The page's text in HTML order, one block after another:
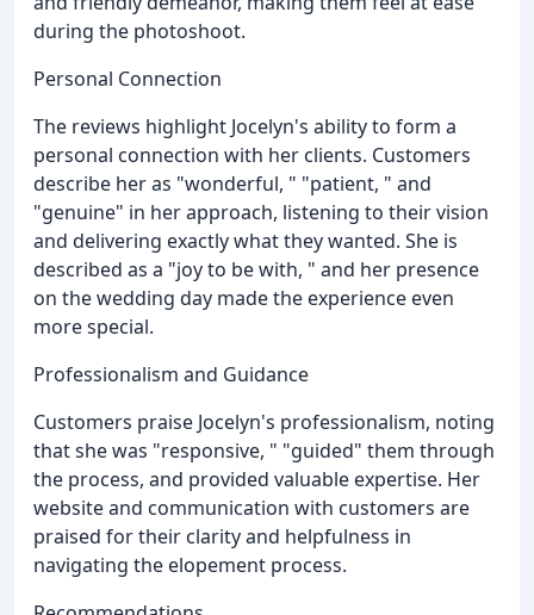
during the photoshoot.
Personal Connection
The reviews highlight Jocelyn's ability to form a
personal connection with her clients. Customers
describe her as "wonderful, " "patient, " and
"genuine" in her approach, listening to their vision
and delivering exactly what they wanted. She is
described as a "joy to be with, " and her presence
on the wedding day made the experience even
more special.
Professionalism and Guidance
Customers praise Jocelyn's professionalism, noting
that she was "responsive, " "guided" them through
the process, and provided valuable expertise. Her
website and communication with customers are
praised for their clarity and helpfulness in
navigating the elopement process.